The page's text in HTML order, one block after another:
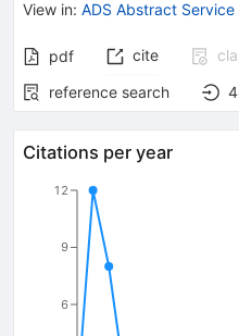
View in: ADS Abstract Service
pdf cite
reference search
Citations per year
6
9
12